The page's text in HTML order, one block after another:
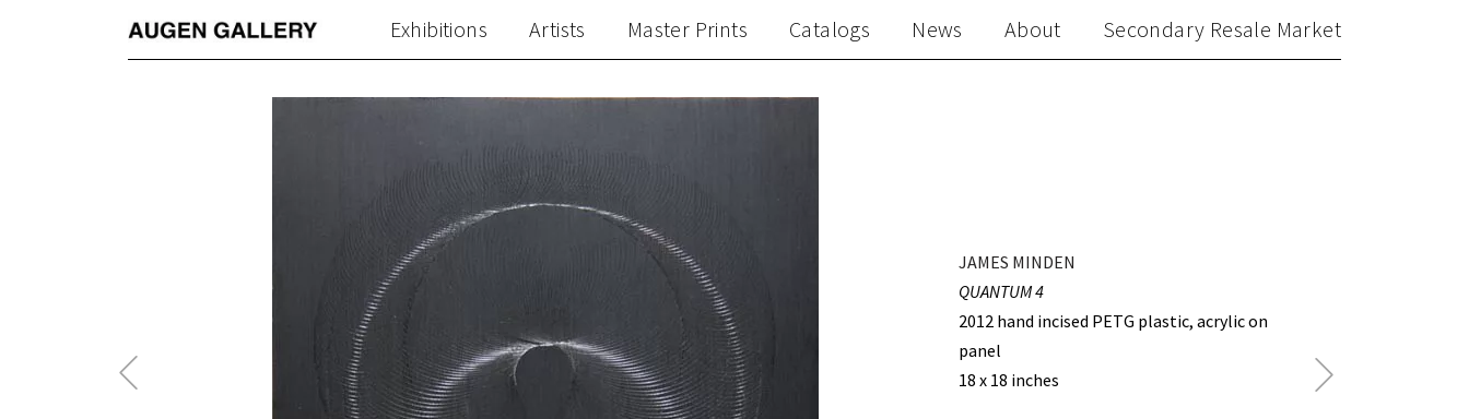
Exhibitions Artists Master Prints Catalogs News About Secondary Resale Market
Previous
Post
JAMES MINDEN
QUANTUM 4
2012 hand incised PETG plastic, acrylic on
panel
18 x 18 inches
Next
Post